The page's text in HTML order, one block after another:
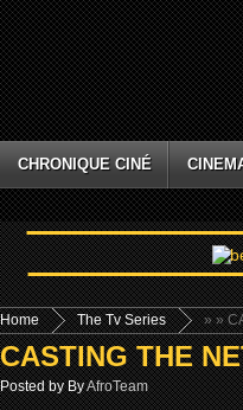
CHRONIQUE CINÉ
Home »
The Tv Series »
CASTING THE
Posted by ByAfroTeam